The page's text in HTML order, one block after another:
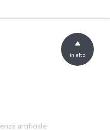
artificiale
in alto